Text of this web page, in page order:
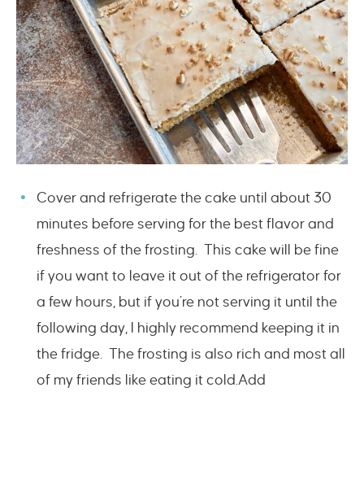
Cover and refrigerate the cake until about 30
minutes before serving for the best flavor and
freshness of the frosting. This cake will be fine
if you want to leave it out of the refrigerator for
a few hours, but if you’re not serving it until the
following day, I highly recommend keeping it in
the fridge. The frosting is also rich and most all
of my friends like eating it cold.Add